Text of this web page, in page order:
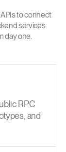
to connect
services
day one.
RPC
and